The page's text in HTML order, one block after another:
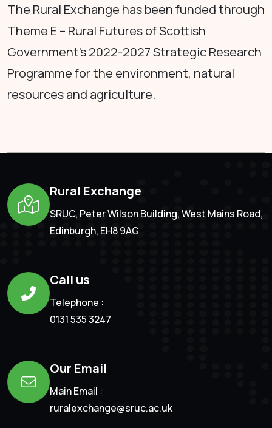
The Rural Exchange has been funded through
Theme E – Rural Futures of Scottish
Government's 2022-2027 Strategic Research
Programme for the environment, natural
resources and agriculture.
Rural Exchange
SRUC, Peter Wilson Building, West Mains Road,
Edinburgh, EH8 9AG
Call us
Telephone :
0131 535 3247
Our Email
Main Email :
ruralexchange@sruc.ac.uk